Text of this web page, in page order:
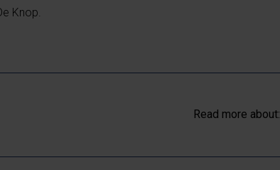
Knop.
Read more about: